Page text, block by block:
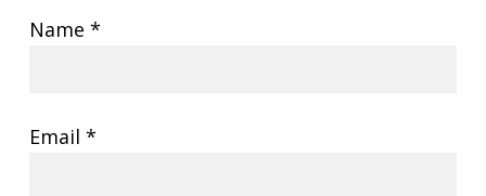
Name *
Email *